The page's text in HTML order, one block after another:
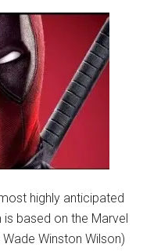
highly anticipated
based on the Marvel
Winston Wilson)